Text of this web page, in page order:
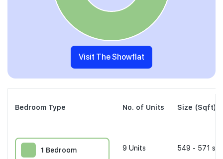
Visit The Showflat
Bedroom Type No. of Units Size (Sqft)
1 Bedroom 9 Units 549 - 571